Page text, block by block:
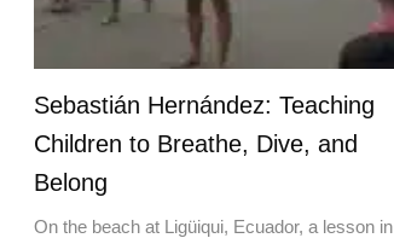
Sebastián Hernández: Teaching
Children to Breathe, Dive, and
Belong
On the beach at Ligüiqui, Ecuador, a lesson in